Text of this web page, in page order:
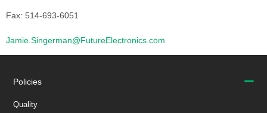
Fax: 514-693-6051
Jamie.Singerman@FutureElectronics.com
Policies
Quality